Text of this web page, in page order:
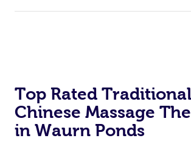
Top Rated Traditional
Chinese Massage
in Waurn Ponds